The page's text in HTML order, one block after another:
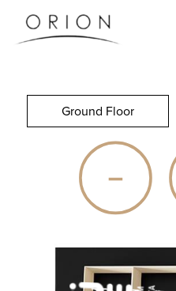
Ground Floor